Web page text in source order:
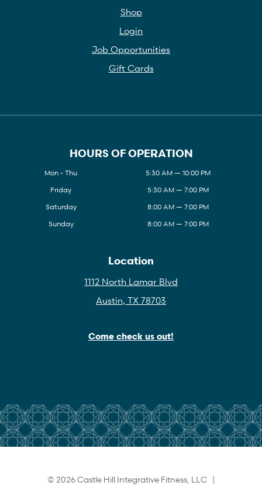
Shop
Login
Job Opportunities
Gift Cards
HOURS OF OPERATION
Mon - Thu
5:30 AM — 10:00 PM
Friday
5:30 AM — 7:00 PM
Saturday
8:00 AM — 7:00 PM
Sunday
8:00 AM — 7:00 PM
Location
1112 North Lamar Blvd
Austin, TX 78703
Come check us out!
© 2026 Castle Hill Integrative Fitness, LLC |